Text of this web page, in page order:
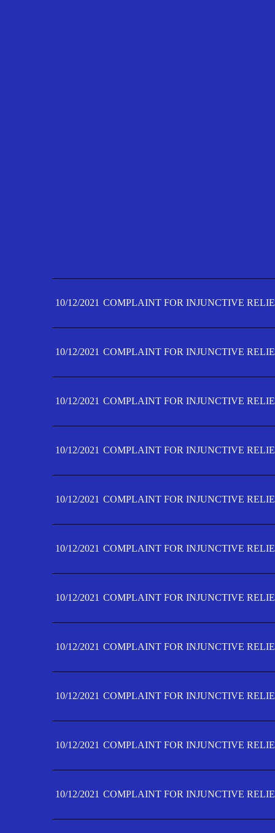
10/12/2021 COMPLAINT FOR INJUNCTIVE
10/12/2021 COMPLAINT FOR INJUNCTIVE
10/12/2021 COMPLAINT FOR INJUNCTIVE
10/12/2021 COMPLAINT FOR INJUNCTIVE
10/12/2021 COMPLAINT FOR INJUNCTIVE
10/12/2021 COMPLAINT FOR INJUNCTIVE
10/12/2021 COMPLAINT FOR INJUNCTIVE
10/12/2021 COMPLAINT FOR INJUNCTIVE
10/12/2021 COMPLAINT FOR INJUNCTIVE
10/12/2021 COMPLAINT FOR INJUNCTIVE
10/12/2021 COMPLAINT FOR INJUNCTIVE